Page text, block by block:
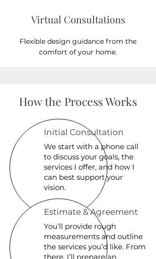
Virtual Consultations
Flexible design guidance from the
comfort of your home.
How the Process Works
Initial Consultation
We start with a phone call
to discuss your goals, the
services I offer, and how I
can best support your
vision.
Estimate & Agreement
You’ll provide rough
measurements and outline
the services you’d like. From
there, I’ll prepare an